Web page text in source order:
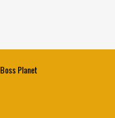
Boss Planet